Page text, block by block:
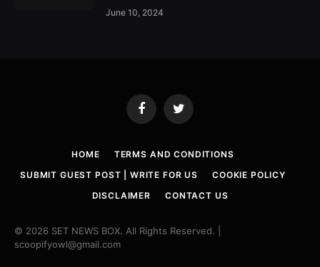
June 10, 2024
FacebookTwitter
HOME
TERMS AND CONDITIONS
SUBMIT GUEST POST | WRITE FOR US
COOKIE POLICY
DISCLAIMER
CONTACT US
© 2026 SET NEWS BOX. All Rights Reserved. |
scoopifyowl@gmail.com